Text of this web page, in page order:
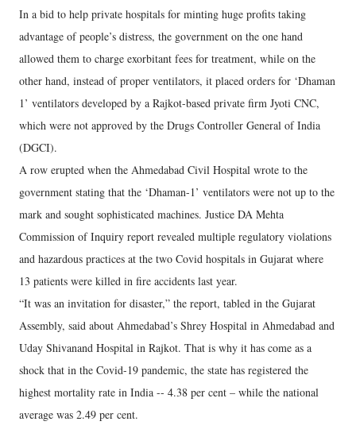
In a bid to help private hospitals for minting huge profits taking
advantage of people’s distress, the government on the one hand
allowed them to charge exorbitant fees for treatment, while on the
other hand, instead of proper ventilators, it placed orders for ‘Dhaman
1’ ventilators developed by a Rajkot-based private firm Jyoti CNC,
which were not approved by the Drugs Controller General of India
(DGCI).
A row erupted when the Ahmedabad Civil Hospital wrote to the
government stating that the ‘Dhaman-1’ ventilators were not up to the
mark and sought sophisticated machines. Justice DA Mehta
Commission of Inquiry report revealed multiple regulatory violations
and hazardous practices at the two Covid hospitals in Gujarat where
13 patients were killed in fire accidents last year.
“It was an invitation for disaster,” the report, tabled in the Gujarat
Assembly, said about Ahmedabad’s Shrey Hospital in Ahmedabad and
Uday Shivanand Hospital in Rajkot. That is why it has come as a
shock that in the Covid-19 pandemic, the state has registered the
highest mortality rate in India -- 4.38 per cent – while the national
average was 2.49 per cent.